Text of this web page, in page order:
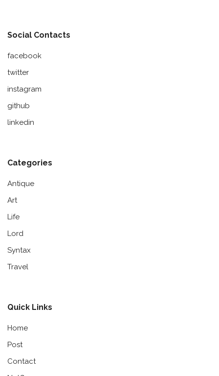
Social Contacts
facebook
twitter
instagram
github
linkedin
Categories
Antique
Art
Life
Lord
Syntax
Travel
Quick Links
Home
Post
Contact